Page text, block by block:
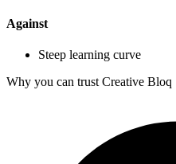
Against
Steep learning curve
Why you can trust Creative Bloq